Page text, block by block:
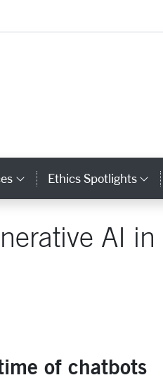
Category Links
Ethics Spotlights
AI in
of chatbots